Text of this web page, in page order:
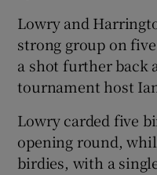
Lowry and
strong group on
a shot further back
tournament host
Lowry carded five
opening round,
birdies, with a